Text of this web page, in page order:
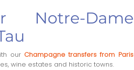
Notre-Dame
our Champagne transfers from Paris
wine estates and historic towns.